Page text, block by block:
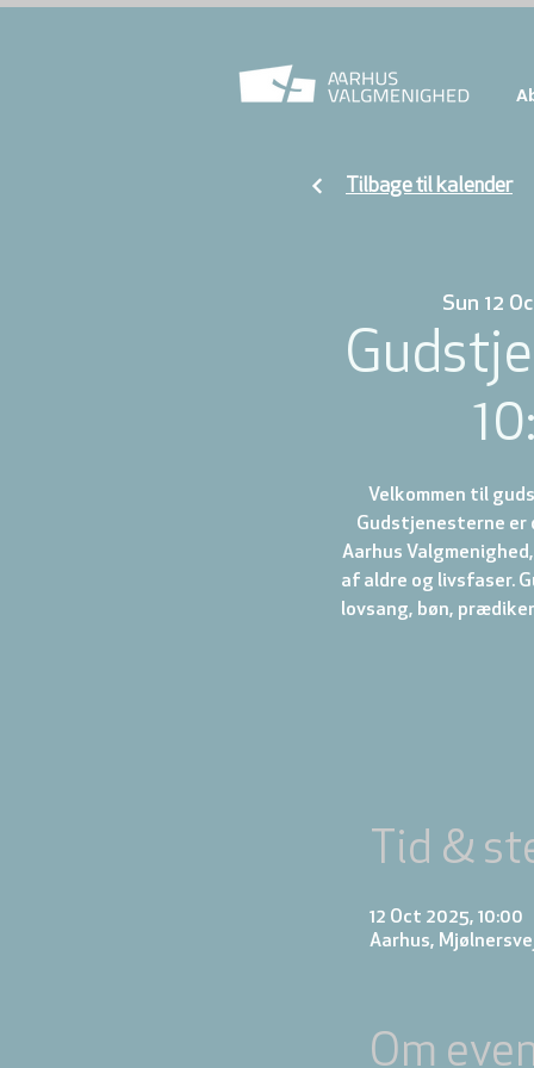
Sun 12
Velkommen til
Gudstjenesterne
Aarhus
af aldre og livsfaser.
Tid &
12 Oct 2025, 10:00
Aarhus,
Om
Tilbage til kalender